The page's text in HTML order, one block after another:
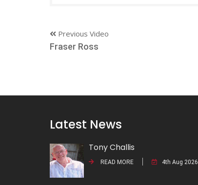
Previous Video
Fraser Ross
Latest News
Tony Challis
READ MORE 4th Aug 2026